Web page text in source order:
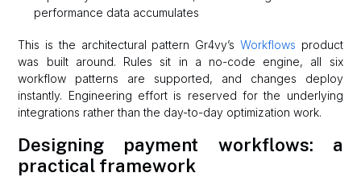
performance data accumulates
This is the architectural pattern Gr4vy’s Workflows product
was built around. Rules sit in a no-code engine, all six
workflow patterns are supported, and changes deploy
instantly. Engineering effort is reserved for the underlying
integrations rather than the day-to-day optimization work.
Designing payment workflows: a
practical framework